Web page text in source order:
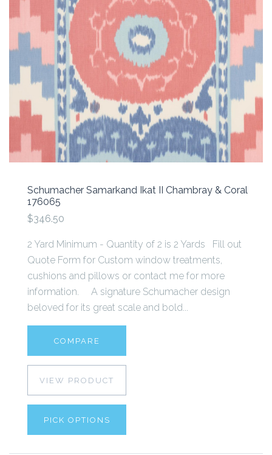
Schumacher Samarkand Ikat II Chambray & Coral
176065
$346.50
2 Yard Minimum - Quantity of 2 is 2 Yards Fill out
Quote Form for Custom window treatments,
cushions and pillows or contact me for more
information. A signature Schumacher design
beloved for its great scale and bold...
COMPARE
VIEW PRODUCT
PICK OPTIONS